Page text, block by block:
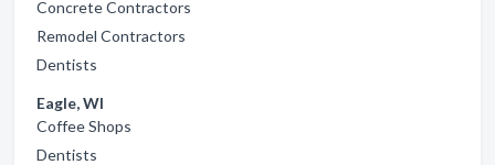
Concrete Contractors
Remodel Contractors
Dentists
Eagle, WI
Coffee Shops
Dentists